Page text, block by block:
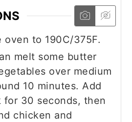
oven to 190C/375F.
melt some butter
over medium
10 minutes. Add
for 30 seconds, then
chicken and